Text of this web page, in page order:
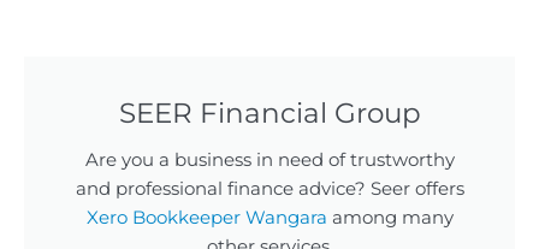
SEER Financial Group
Are you a business in need of trustworthy
and professional finance advice? Seer offers
Xero Bookkeeper Wangara among many